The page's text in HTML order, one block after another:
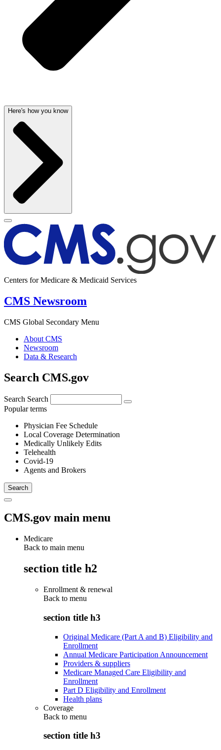
Here's how you know
Centers for Medicare & Medicaid Services
CMS Newsroom
CMS Global Secondary Menu
About CMS
Newsroom
Data & Research
Search CMS.gov
Search Search
Popular terms
Physician Fee Schedule
Local Coverage Determination
Medically Unlikely Edits
Telehealth
Covid-19
Agents and Brokers
CMS.gov main menu
Medicare
Back to main menu
section title h2
Enrollment & renewal
Back to menu
section title h3
Original Medicare (Part A and B) Eligibility and
Enrollment
Annual Medicare Participation Announcement
Providers & suppliers
Medicare Managed Care Eligibility and
Enrollment
Part D Eligibility and Enrollment
Health plans
Coverage
Back to menu
section title h3